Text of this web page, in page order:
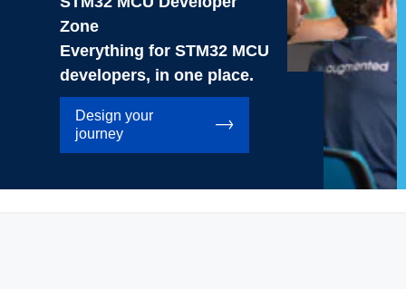
Zone
Everything for STM32 MCU
developers, in one place.
Design your
journey